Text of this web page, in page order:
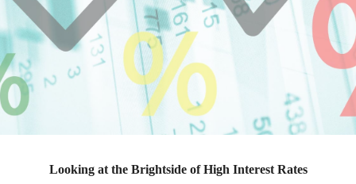
Looking at the Brightside of High Interest Rates